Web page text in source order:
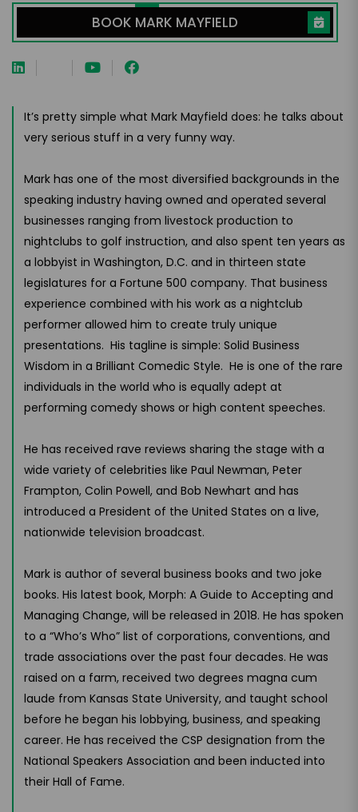
BOOK MARK MAYFIELD
It’s pretty simple what Mark Mayfield does: he talks about
very serious stuff in a very funny way.
Mark has one of the most diversified backgrounds in the
speaking industry having owned and operated several
businesses ranging from livestock production to
nightclubs to golf instruction, and also spent ten years as
a lobbyist in Washington, D.C. and in thirteen state
legislatures for a Fortune 500 company. That business
experience combined with his work as a nightclub
performer allowed him to create truly unique
presentations. His tagline is simple: Solid Business
Wisdom in a Brilliant Comedic Style. He is one of the rare
individuals in the world who is equally adept at
performing comedy shows or high content speeches.
He has received rave reviews sharing the stage with a
wide variety of celebrities like Paul Newman, Peter
Frampton, Colin Powell, and Bob Newhart and has
introduced a President of the United States on a live,
nationwide television broadcast.
Mark is author of several business books and two joke
books. His latest book, Morph: A Guide to Accepting and
Managing Change, will be released in 2018. He has spoken
to a “Who’s Who” list of corporations, conventions, and
trade associations over the past four decades. He was
raised on a farm, received two degrees magna cum
laude from Kansas State University, and taught school
before he began his lobbying, business, and speaking
career. He has received the CSP designation from the
National Speakers Association and been inducted into
their Hall of Fame.